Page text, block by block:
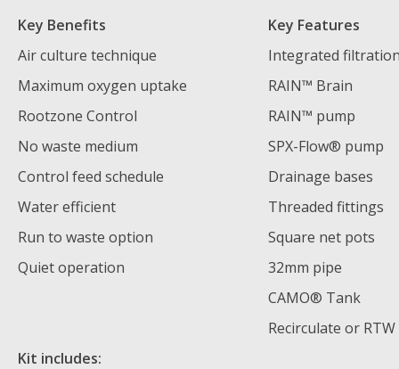
Key Benefits
Key Features
Air culture technique
Integrated
Maximum oxygen uptake
RAIN™ Brain
Rootzone Control
RAIN™ pump
No waste medium
SPX-Flow® pump
Control feed schedule
Drainage bases
Water efficient
Threaded fittings
Run to waste option
Square net pots
Quiet operation
32mm pipe
CAMO® Tank
Recirculate or RTW
Kit includes: